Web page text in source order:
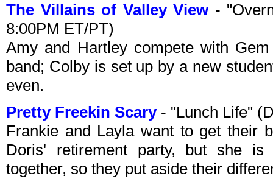
The Villains of Valley View-
8:00PM ET/PT)
Amy and Hartley compete with
band; Colby is set up by a new
even.
Pretty Freekin Scary- "Lunch Life"
Frankie and Layla want to get their
Doris' retirement party, but she
together, so they put aside their